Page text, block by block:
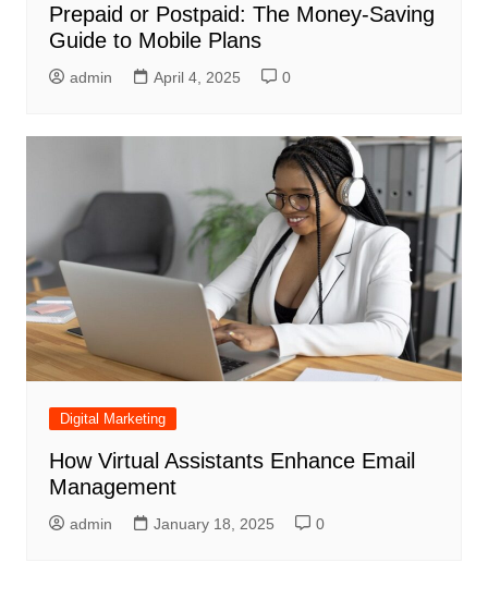
Prepaid or Postpaid: The Money-Saving
Guide to Mobile Plans
admin April 4, 2025 0
Digital Marketing
How Virtual Assistants Enhance Email
Management
admin January 18, 2025 0